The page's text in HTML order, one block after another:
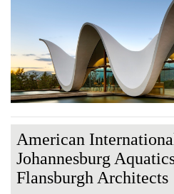
American
Johannesburg
Flansburgh Architects